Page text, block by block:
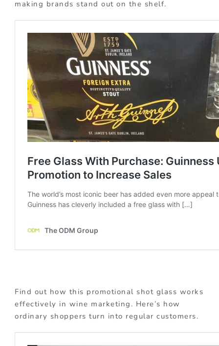
making brands stand out on the shelf.
Find out how this promotional shot glass works
effectively in wine marketing. Here’s how
ordinary shoppers turn into regular customers.